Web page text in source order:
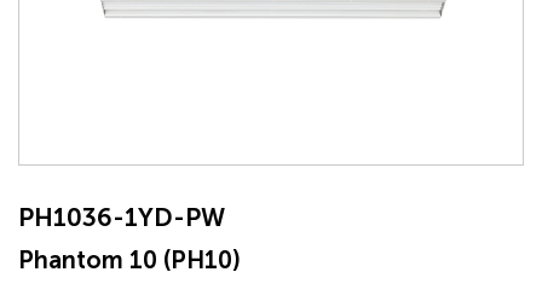
PH1036-1YD-PW
Phantom 10 (PH10)